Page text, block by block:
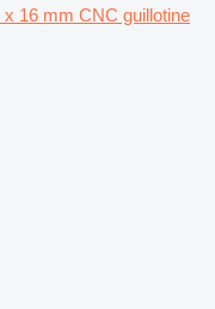
x 16 mm CNC guillotine